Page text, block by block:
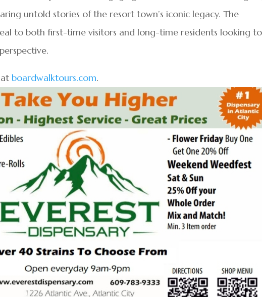
untold stories of the resort town’s iconic legacy. The
to both first-time visitors and long-time residents looking to
atboardwalktours.com.